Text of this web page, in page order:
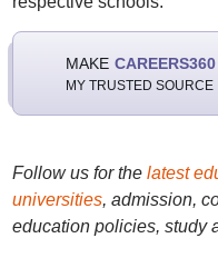
MAKE CAREERS360
MY TRUSTED SOURCE
Follow us for the latest
universities, admission,
education policies, study